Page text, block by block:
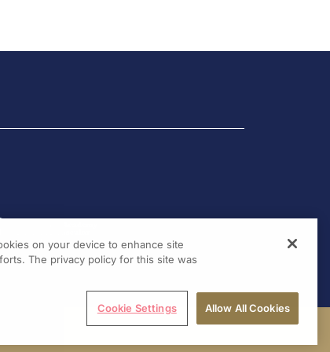
on your device to enhance site
The privacy policy for this site was
Cookie Settings Allow All Cookies